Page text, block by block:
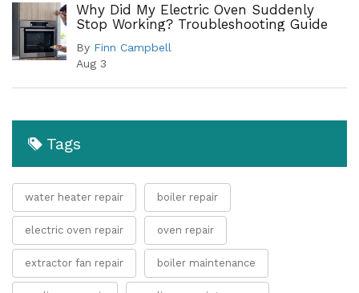
Why Did My Electric Oven Suddenly
Stop Working? Troubleshooting Guide
By Finn Campbell
Aug 3
Tags
water heater repair boiler repair
electric oven repair oven repair
extractor fan repair boiler maintenance